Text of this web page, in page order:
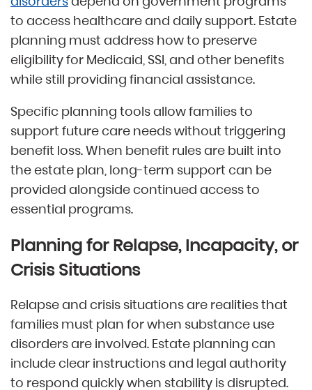
to access healthcare and daily support. Estate
planning must address how to preserve
eligibility for Medicaid, SSI, and other benefits
while still providing financial assistance.
Specific planning tools allow families to
support future care needs without triggering
benefit loss. When benefit rules are built into
the estate plan, long-term support can be
provided alongside continued access to
essential programs.
Planning for Relapse, Incapacity, or
Crisis Situations
Relapse and crisis situations are realities that
families must plan for when substance use
disorders are involved. Estate planning can
include clear instructions and legal authority
to respond quickly when stability is disrupted.